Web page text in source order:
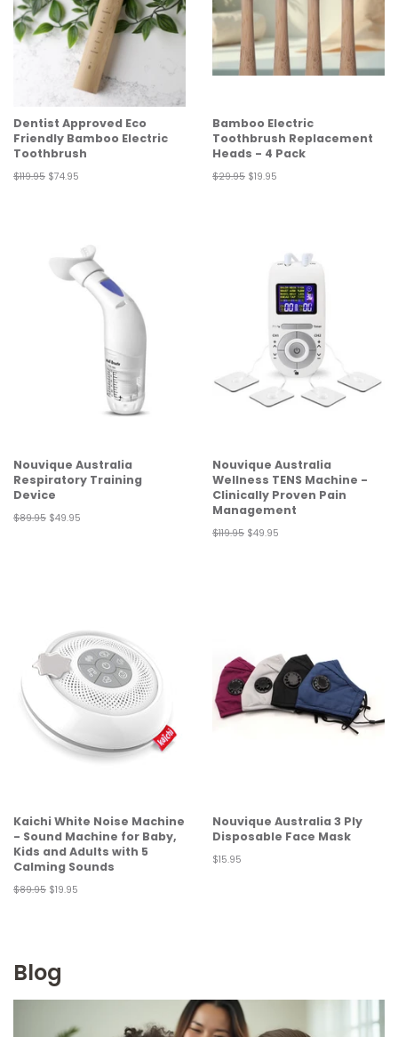
Dentist Approved Eco
Friendly Bamboo Electric
Toothbrush
Regular
$119.95 Sale
$74.95
Bamboo Electric
Toothbrush Replacement
Heads - 4 Pack
Regular
$29.95 Sale
$19.95
Nouvique Australia
Respiratory Training
Device
Regular
$89.95 Sale
$49.95
Nouvique Australia
Wellness TENS Machine -
Clinically Proven Pain
Management
Regular
$119.95 Sale
$49.95
Kaichi White Noise Machine
- Sound Machine for Baby,
Kids and Adults with 5
Calming Sounds
Regular
$89.95 Sale
$19.95
Nouvique Australia 3 Ply
Disposable Face Mask
Regular
$15.95
Blog